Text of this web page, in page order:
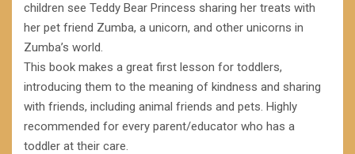
children see Teddy Bear Princess sharing her treats with
her pet friend Zumba, a unicorn, and other unicorns in
Zumba’s world.
This book makes a great first lesson for toddlers,
introducing them to the meaning of kindness and sharing
with friends, including animal friends and pets. Highly
recommended for every parent/educator who has a
toddler at their care.